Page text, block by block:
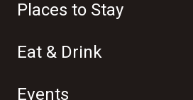
Places to Stay
Eat & Drink
Events